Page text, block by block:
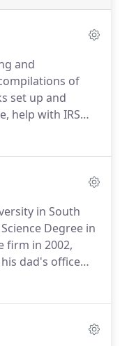
and
of
set up and
help with IRS
all federal, state
have extensive
out of
in South
Degree in
firm in 2002,
dad's office
that location, as